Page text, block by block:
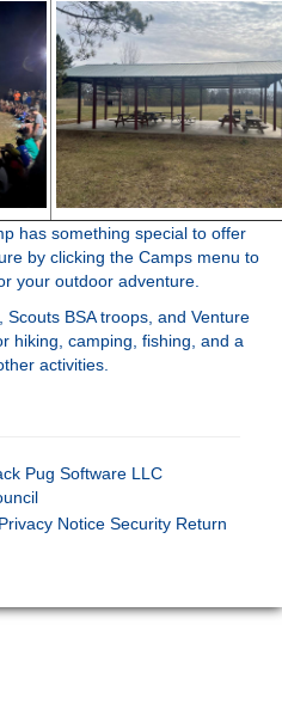
has something special to offer
by clicking the Camps menu to
your outdoor adventure.
Scouts BSA troops, and Venture
hiking, camping, fishing, and a
activities.
Pug Software LLC
Privacy Notice Security Return